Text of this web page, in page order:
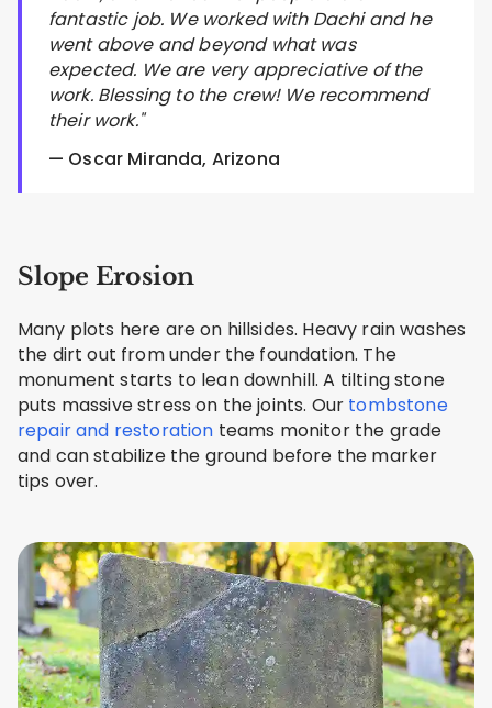
fantastic job. We worked with Dachi and he
went above and beyond what was
expected. We are very appreciative of the
work. Blessing to the crew! We recommend
their work."
— Oscar Miranda, Arizona
Slope Erosion
Many plots here are on hillsides. Heavy rain washes
the dirt out from under the foundation. The
monument starts to lean downhill. A tilting stone
puts massive stress on the joints. Our tombstone
repair and restoration teams monitor the grade
and can stabilize the ground before the marker
tips over.